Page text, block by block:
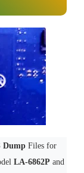
DumpFiles for
LA-6862P and